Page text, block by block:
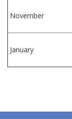
November
January